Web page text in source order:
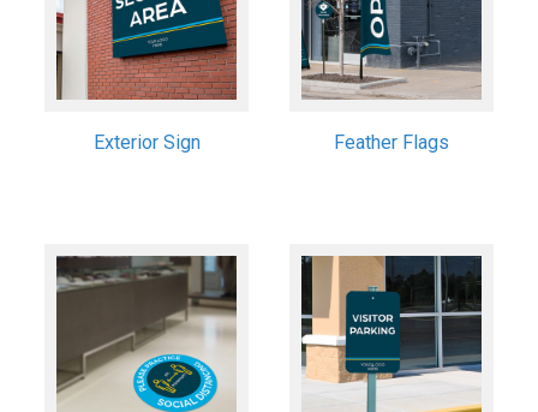
Exterior Sign Feather Flags